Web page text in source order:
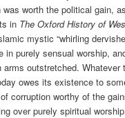
worth the political gain,
in The Oxford History of
mystic “whirling
in purely sensual worship,
outstretched. Whatever
owes its existence to
corruption worthy of the
over purely spiritual